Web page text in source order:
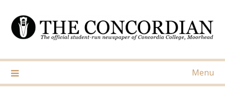
content
Menu